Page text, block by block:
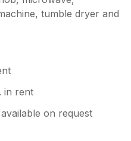
tumble dryer and
in rent
on request